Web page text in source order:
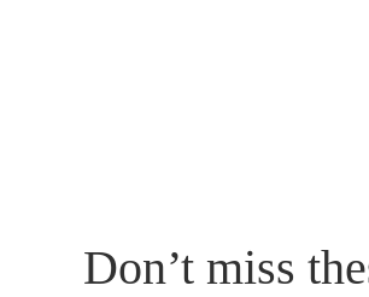
Don’t miss